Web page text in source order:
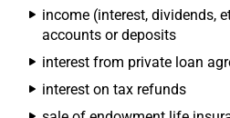
income (interest, dividends,
accounts or deposits
interest from private loan
interest on tax refunds